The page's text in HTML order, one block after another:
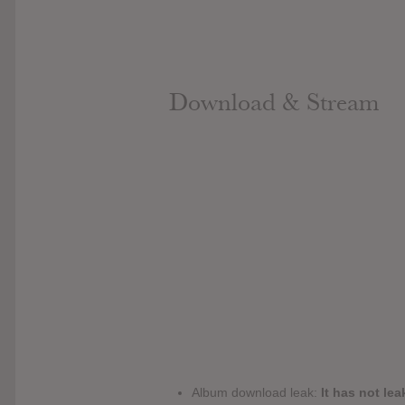
Download & Stream
Album download leak: It has not